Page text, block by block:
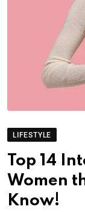
LIFESTYLE
Top 14
Women
Know!